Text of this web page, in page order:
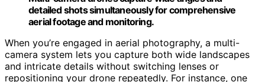
detailed shots simultaneously for comprehensive
aerial footage and monitoring.
When you’re engaged in aerial photography, a multi-
camera system lets you capture both wide landscapes
and intricate details without switching lenses or
repositioning your drone repeatedly. For instance, one